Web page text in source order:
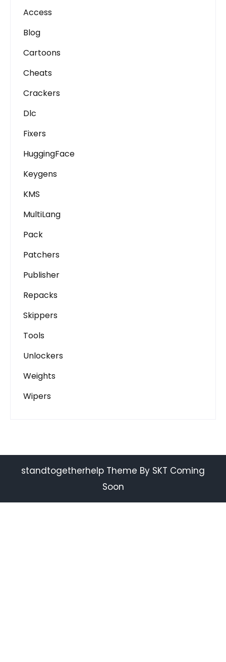
Access
Blog
Cartoons
Cheats
Crackers
Dlc
Fixers
HuggingFace
Keygens
KMS
MultiLang
Pack
Patchers
Publisher
Repacks
Skippers
Tools
Unlockers
Weights
Wipers
standtogetherhelp Theme By SKT Coming
Soon